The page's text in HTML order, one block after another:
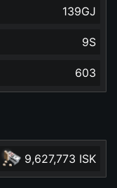
139GJ
9S
603
9,627,773 ISK